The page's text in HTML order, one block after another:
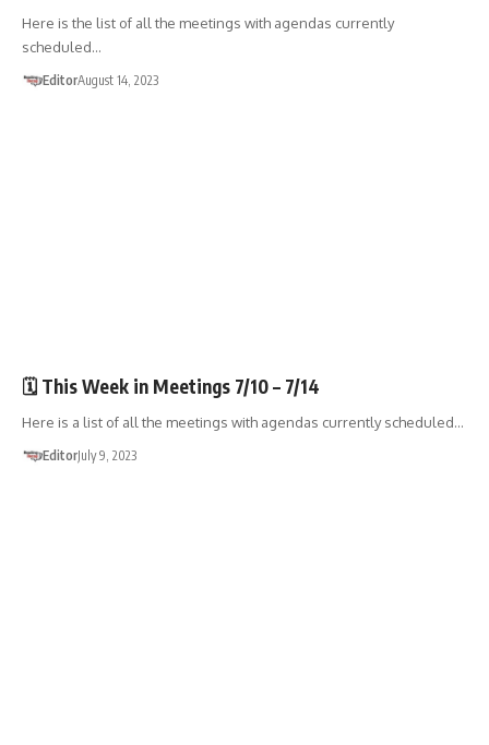
Here is the list of all the meetings with agendas currently
scheduled…
EditorAugust 14, 2023
🗓️ This Week in Meetings 7/10 – 7/14
Here is a list of all the meetings with agendas currently scheduled…
EditorJuly 9, 2023